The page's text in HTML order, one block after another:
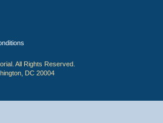
All Rights Reserved.
DC 20004